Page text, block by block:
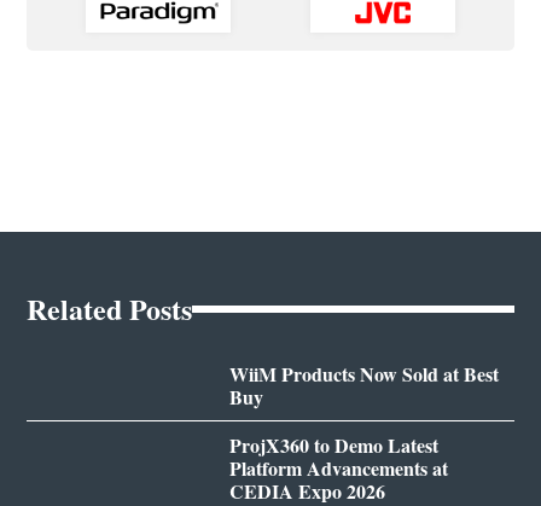
Related Posts
WiiM Products Now Sold at Best
Buy
ProjX360 to Demo Latest
Platform Advancements at
CEDIA Expo 2026